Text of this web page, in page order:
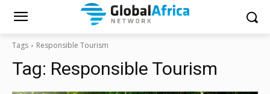
Tags Responsible Tourism
Tag: Responsible Tourism